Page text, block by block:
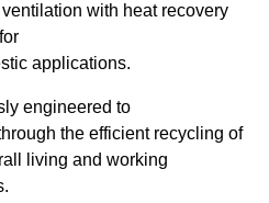
with heat recovery
applications.
engineered to
the efficient recycling of
living and working